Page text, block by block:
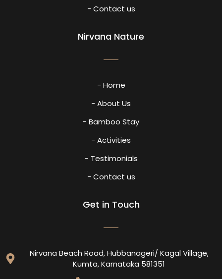
- Contact us
Nirvana Nature
- Home
- About Us
- Bamboo Stay
- Activities
- Testimonials
- Contact us
Get in Touch
Nirvana Beach Road, Hubbanageri/ Kagal Village,
Kumta, Karnataka 581351